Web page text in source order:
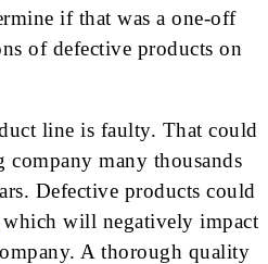
if that was a one-off
of defective products on
line is faulty. That could
company many thousands
Defective products could
which will negatively impact
A thorough quality